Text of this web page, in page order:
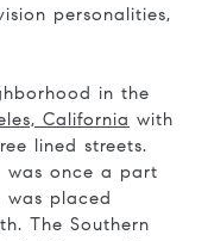
personalities,
in the
California with
lined streets.
was once a part
was placed
The Southern